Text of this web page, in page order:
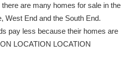
are many homes for sale in the
West End and the South End.
pay less because their homes are
LOCATION LOCATION